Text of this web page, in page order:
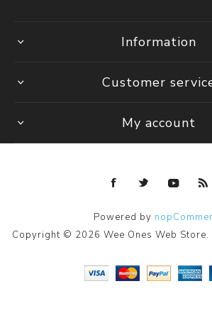
Information
Customer
My account
Powered by
Copyright © 2026 Wee Ones Web